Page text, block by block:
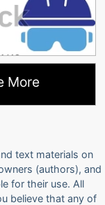
More
text materials on
(authors), and
for their use. All
believe that any of